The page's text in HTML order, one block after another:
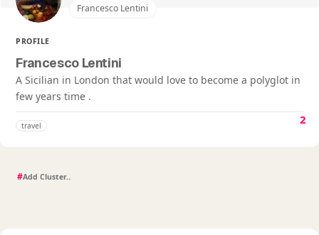
Francesco Lentini
PROFILE
Francesco Lentini
A Sicilian in London that would love to become a polyglot in
few years time .
travel 2
#